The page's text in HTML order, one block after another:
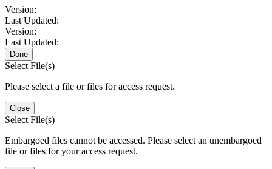
Version:
Last Updated:
Version:
Last Updated:
Done
Select File(s)
Please select a file or files for access request.
Close
Select File(s)
Embargoed files cannot be accessed. Please select an unembargoed
file or files for your access request.